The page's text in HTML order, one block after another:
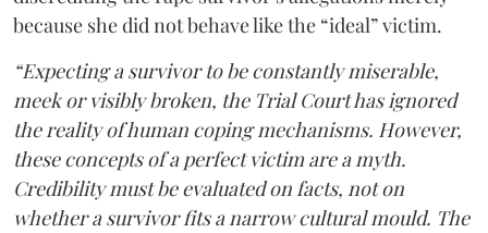
because she did not behave like the “ideal” victim.
“Expecting a survivor to be constantly miserable,
meek or visibly broken, the Trial Court has ignored
the reality of human coping mechanisms. However,
these concepts of a perfect victim are a myth.
Credibility must be evaluated on facts, not on
whether a survivor fits a narrow cultural mould. The